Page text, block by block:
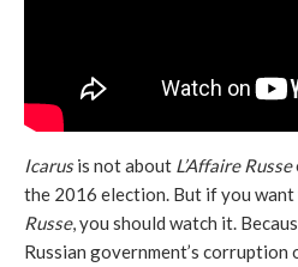
Icarusis not about L’Affaire Russe
the 2016 election. But if you
Russe, you should watch it.
Russian government’s